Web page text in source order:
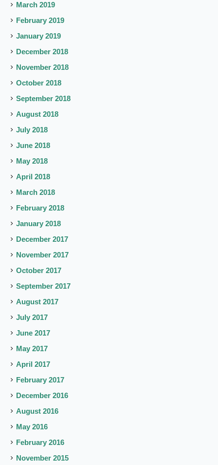
March 2019
February 2019
January 2019
December 2018
November 2018
October 2018
September 2018
August 2018
July 2018
June 2018
May 2018
April 2018
March 2018
February 2018
January 2018
December 2017
November 2017
October 2017
September 2017
August 2017
July 2017
June 2017
May 2017
April 2017
February 2017
December 2016
August 2016
May 2016
February 2016
November 2015